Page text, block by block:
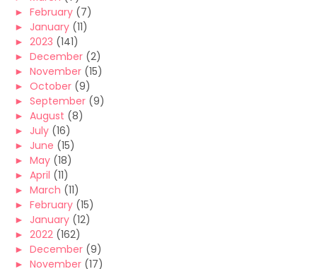
► February (7)
► January (11)
► 2023 (141)
► December (2)
► November (15)
► October (9)
► September (9)
► August (8)
► July (16)
► June (15)
► May (18)
► April (11)
► March (11)
► February (15)
► January (12)
► 2022 (162)
► December (9)
► November (17)